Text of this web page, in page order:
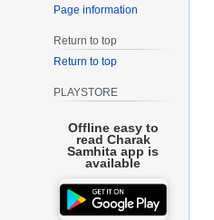
Page information
Return to top
Return to top
PLAYSTORE
Offline easy to
read Charak
Samhita app is
available